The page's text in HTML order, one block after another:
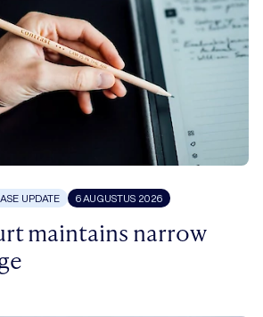
UPDATE 6 AUGUSTUS 2026
maintains narrow